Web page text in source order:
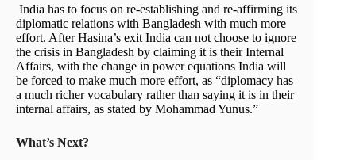
India has to focus on re-establishing and re-affirming its
diplomatic relations with Bangladesh with much more
effort. After Hasina’s exit India can not choose to ignore
the crisis in Bangladesh by claiming it is their Internal
Affairs, with the change in power equations India will
be forced to make much more effort, as “diplomacy has
a much richer vocabulary rather than saying it is in their
internal affairs, as stated by Mohammad Yunus.”
What’s Next?